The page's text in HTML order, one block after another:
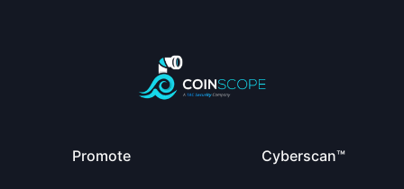
Promote Cyberscan™